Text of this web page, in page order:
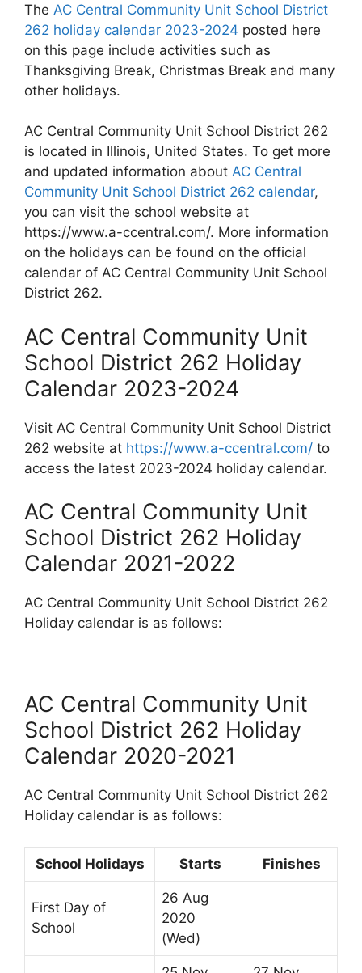
The AC Central Community Unit School District
262 holiday calendar 2023-2024 posted here
on this page include activities such as
Thanksgiving Break, Christmas Break and many
other holidays.
AC Central Community Unit School District 262
is located in Illinois, United States. To get more
and updated information about AC Central
Community Unit School District 262 calendar,
you can visit the school website at
https://www.a-ccentral.com/. More information
on the holidays can be found on the official
calendar of AC Central Community Unit School
District 262.
AC Central Community Unit
School District 262 Holiday
Calendar 2023-2024
Visit AC Central Community Unit School District
262 website at https://www.a-ccentral.com/ to
access the latest 2023-2024 holiday calendar.
AC Central Community Unit
School District 262 Holiday
Calendar 2021-2022
AC Central Community Unit School District 262
Holiday calendar is as follows:
AC Central Community Unit
School District 262 Holiday
Calendar 2020-2021
AC Central Community Unit School District 262
Holiday calendar is as follows:
School Holidays Starts Finishes
First Day of
School
26 Aug
2020
(Wed)